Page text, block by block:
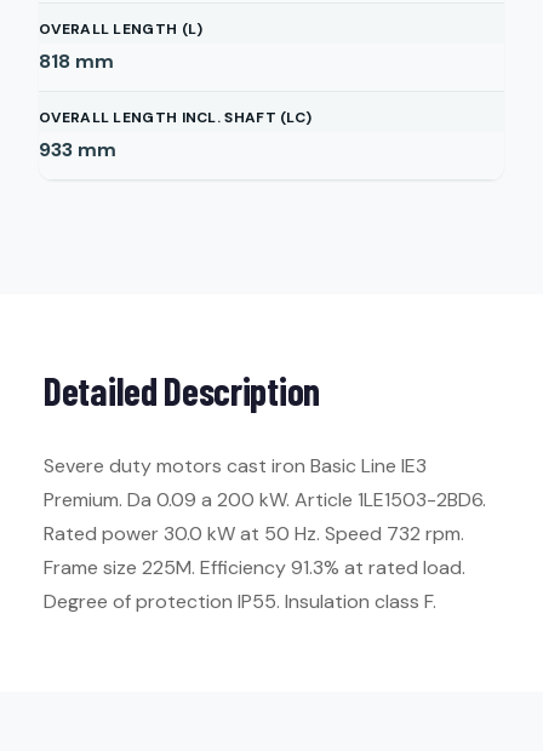
OVERALL LENGTH (L)
818 mm
OVERALL LENGTH INCL. SHAFT (LC)
933 mm
Detailed Description
Severe duty motors cast iron Basic Line IE3
Premium. Da 0.09 a 200 kW. Article 1LE1503-2BD6.
Rated power 30.0 kW at 50 Hz. Speed 732 rpm.
Frame size 225M. Efficiency 91.3% at rated load.
Degree of protection IP55. Insulation class F.